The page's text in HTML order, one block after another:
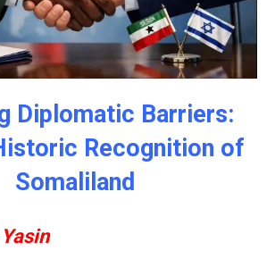
Diplomatic Barriers:
Recognition of
Somaliland